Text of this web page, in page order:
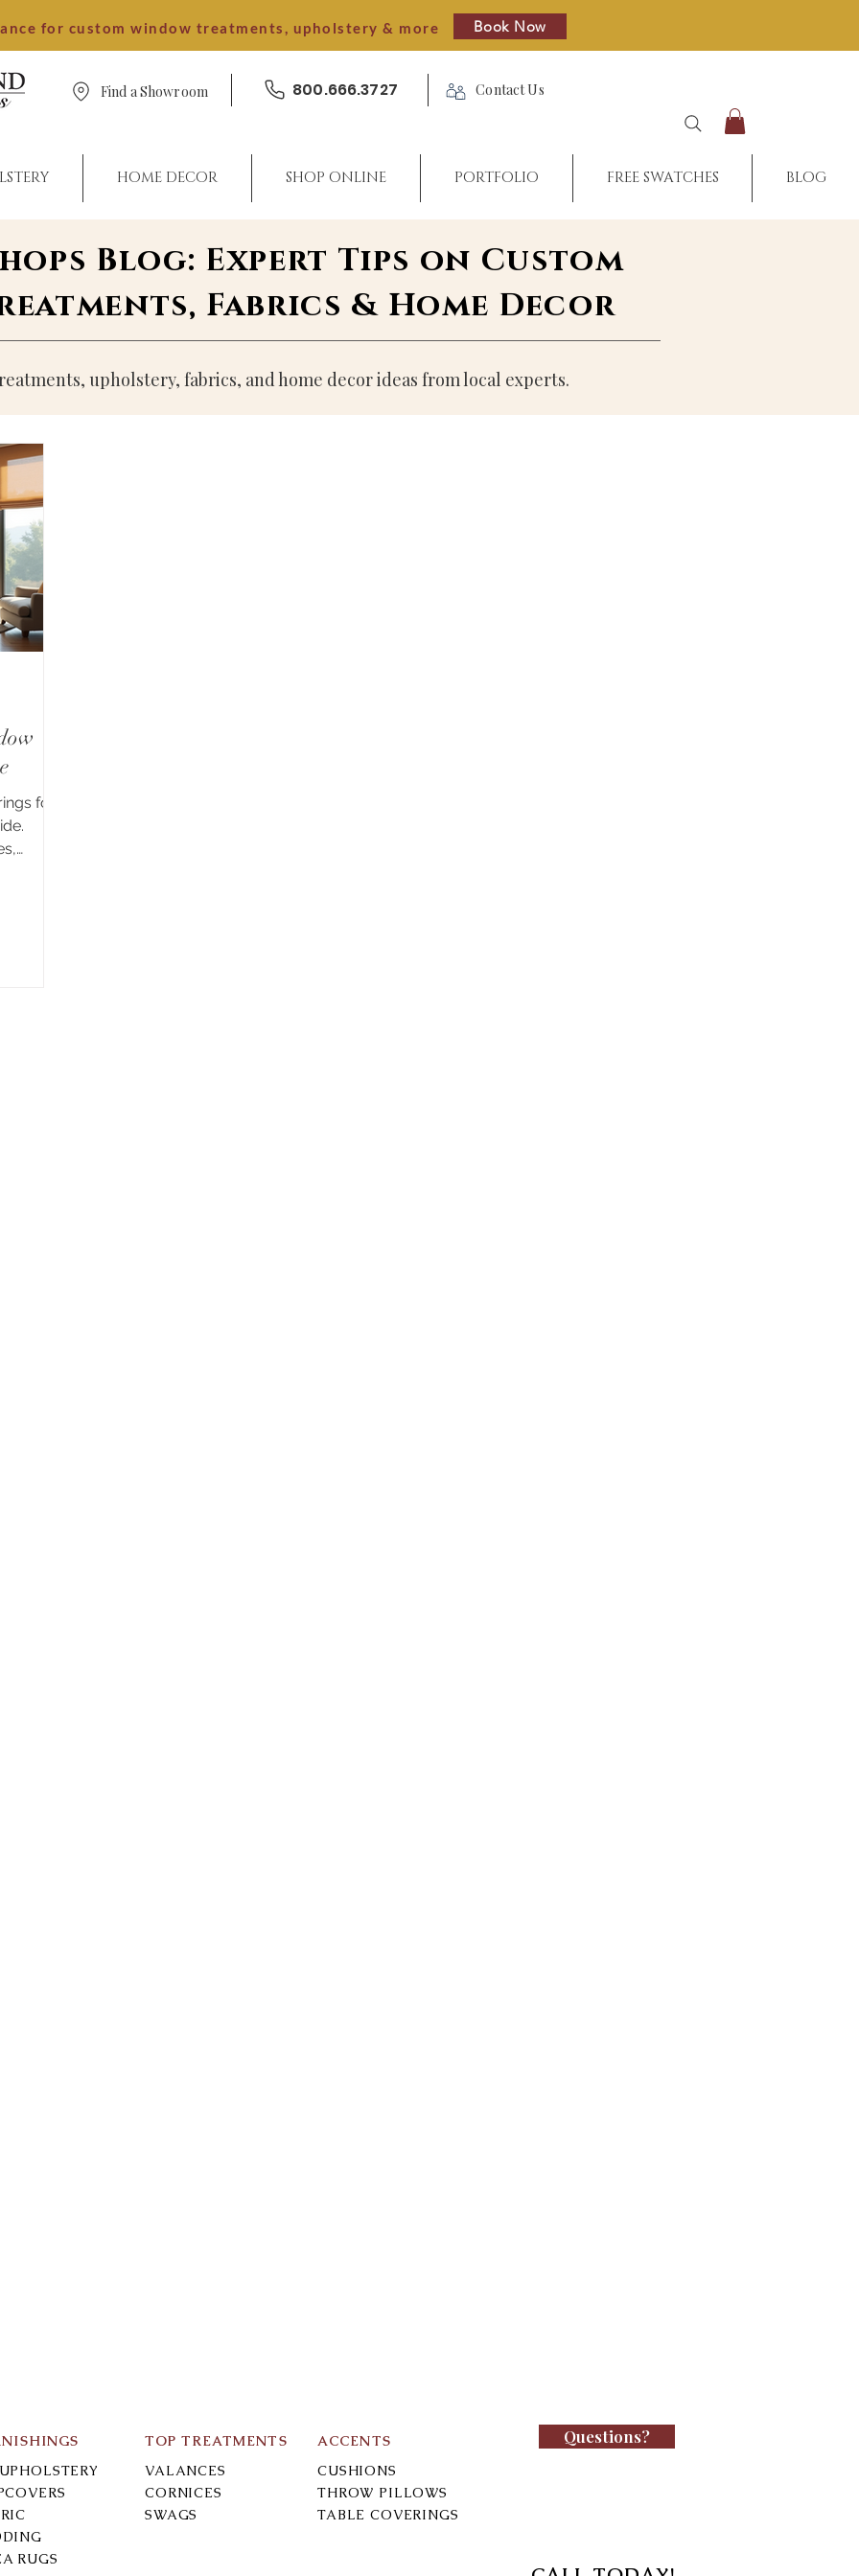
for custom window treatments, upholstery & more Book Now
Find a Showroom 800.666.3727 Contact Us
HOME DECOR SHOP ONLINE PORTFOLIO FREE SWATCHES BLOG
Blog: Expert Tips on Custom
Fabrics & Home Decor
upholstery, fabrics, and home decor ideas from local experts.
for
RUGS
TOP TREATMENTS
VALANCES
CORNICES
SWAGS
ACCENTS
CUSHIONS
THROW PILLOWS
TABLE COVERINGS
Questions?